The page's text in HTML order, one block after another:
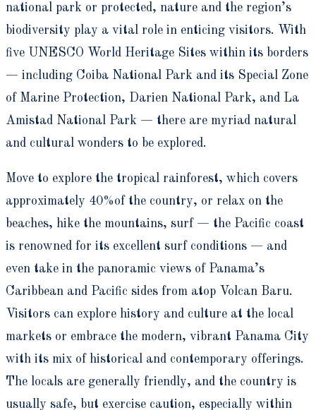
national park or protected, nature and the region’s
biodiversity play a vital role in enticing visitors. With
five UNESCO World Heritage Sites within its borders
— including Coiba National Park and its Special Zone
of Marine Protection, Darien National Park, and La
Amistad National Park — there are myriad natural
and cultural wonders to be explored.
Move to explore the tropical rainforest, which covers
approximately 40%of the country, or relax on the
beaches, hike the mountains, surf — the Pacific coast
is renowned for its excellent surf conditions — and
even take in the panoramic views of Panama’s
Caribbean and Pacific sides from atop Volcan Baru.
Visitors can explore history and culture at the local
markets or embrace the modern, vibrant Panama City
with its mix of historical and contemporary offerings.
The locals are generally friendly, and the country is
usually safe, but exercise caution, especially within